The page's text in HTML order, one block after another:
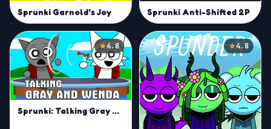
Sprunki Garnold's Joy Sprunki Anti-Shifted 2P
4.8
Sprunki: Talking Gray & Wenda News
4.8